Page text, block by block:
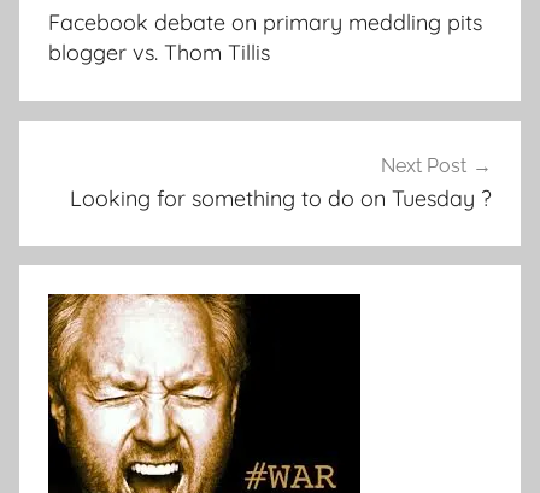
navigation
Facebook debate on primary meddling pits
blogger vs. Thom Tillis
Next Post
Looking for something to do on Tuesday ?